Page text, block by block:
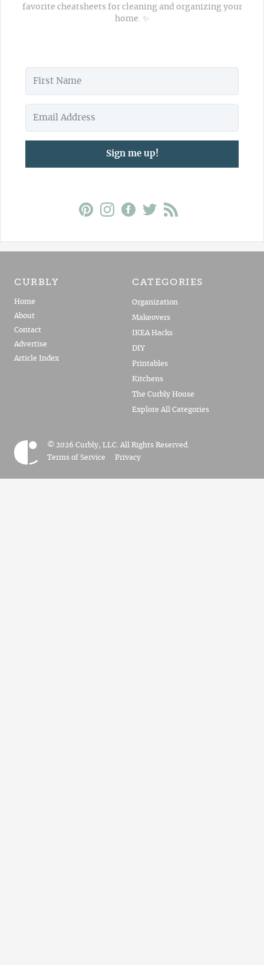
favorite cheatsheets for cleaning and organizing your
home. ✨
Sign me up!
CURBLY
Home
About
Contact
Advertise
Article Index
CATEGORIES
Organization
Makeovers
IKEA Hacks
DIY
Printables
Kitchens
The Curbly House
Explore All Categories
© 2026 Curbly, LLC. All Rights Reserved.
Terms of Service
Privacy